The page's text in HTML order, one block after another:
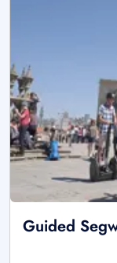
Guided